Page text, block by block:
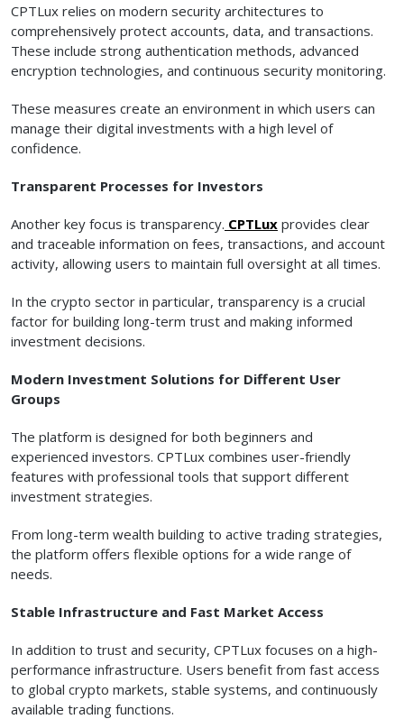
CPTLux relies on modern security architectures to
comprehensively protect accounts, data, and transactions.
These include strong authentication methods, advanced
encryption technologies, and continuous security monitoring.
These measures create an environment in which users can
manage their digital investments with a high level of
confidence.
Transparent Processes for Investors
Another key focus is transparency. CPTLux provides clear
and traceable information on fees, transactions, and account
activity, allowing users to maintain full oversight at all times.
In the crypto sector in particular, transparency is a crucial
factor for building long-term trust and making informed
investment decisions.
Modern Investment Solutions for Different User
Groups
The platform is designed for both beginners and
experienced investors. CPTLux combines user-friendly
features with professional tools that support different
investment strategies.
From long-term wealth building to active trading strategies,
the platform offers flexible options for a wide range of
needs.
Stable Infrastructure and Fast Market Access
In addition to trust and security, CPTLux focuses on a high-
performance infrastructure. Users benefit from fast access
to global crypto markets, stable systems, and continuously
available trading functions.